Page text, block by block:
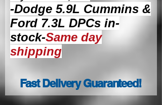
-Dodge 5.9L Cummins &
Ford 7.3L DPCs in-
stock-Same day
shipping
Fast Delivery Guaranteed!